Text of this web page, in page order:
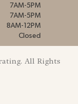
7AM-5PM
7AM-5PM
8AM-12PM
Closed
All Rights